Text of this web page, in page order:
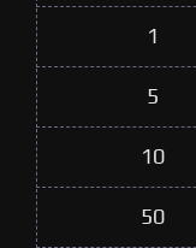
1
5
10
50